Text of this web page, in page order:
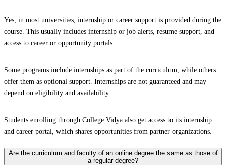
Yes, in most universities, internship or career support is provided during the
course. This usually includes internship or job alerts, resume support, and
access to career or opportunity portals.
Some programs include internships as part of the curriculum, while others
offer them as optional support. Internships are not guaranteed and may
depend on eligibility and availability.
Students enrolling through College Vidya also get access to its internship
and career portal, which shares opportunities from partner organizations.
Are the curriculum and faculty of an online degree the same as those of
a regular degree?